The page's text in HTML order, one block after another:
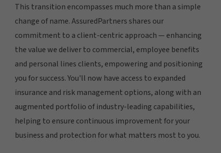
This transition encompasses much more than a simple
change of name. AssuredPartners shares our
commitment to a client-centric approach — enhancing
the value we deliver to commercial, employee benefits
and personal lines clients, empowering and positioning
you for success. You'll now have access to expanded
insurance and risk management options, along with an
augmented portfolio of industry-leading capabilities,
helping to ensure continuous improvement for your
business and protection for what matters most to you.